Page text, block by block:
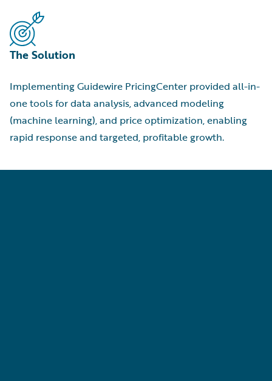
The Solution
Implementing Guidewire PricingCenter provided all-in-
one tools for data analysis, advanced modeling
(machine learning), and price optimization, enabling
rapid response and targeted, profitable growth.